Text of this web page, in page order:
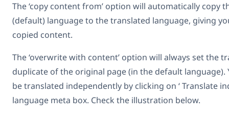
The ‘copy content from’ option will automatically
(default) language to the translated language, giving
copied content.
The ‘overwrite with content’ option will always set the
duplicate of the original page (in the default language).
be translated independently by clicking on ‘ Translate
language meta box. Check the illustration below.